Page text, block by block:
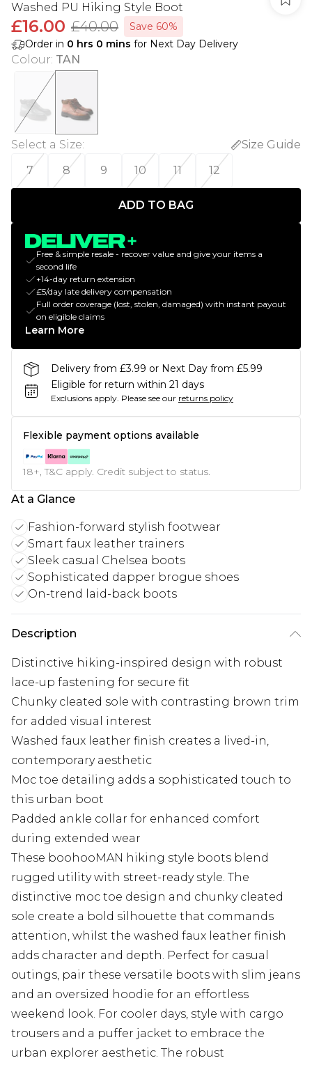
Washed PU Hiking Style Boot
£16.00 £40.00
Save 60%
Order in 0 hrs 0 mins for Next Day Delivery
Colour: TAN
Select a Size:
Size Guide
7
8 9 10 11 12
ADD TO BAG
Free & simple resale - recover value and give your items a
second life
+14-day return extension
£5/day late delivery compensation
Full order coverage (lost, stolen, damaged) with instant payout
on eligible claims
Learn More
Delivery from £3.99 or Next Day from £5.99
Eligible for return within 21 days
Exclusions apply. Please see our returns policy
Flexible payment options available
18+, T&C apply. Credit subject to status.
At a Glance
Fashion-forward stylish footwear
Smart faux leather trainers
Sleek casual Chelsea boots
Sophisticated dapper brogue shoes
On-trend laid-back boots
Description
Distinctive hiking-inspired design with robust
lace-up fastening for secure fit
Chunky cleated sole with contrasting brown trim
for added visual interest
Washed faux leather finish creates a lived-in,
contemporary aesthetic
Moc toe detailing adds a sophisticated touch to
this urban boot
Padded ankle collar for enhanced comfort
during extended wear
These boohooMAN hiking style boots blend
rugged utility with street-ready style. The
distinctive moc toe design and chunky cleated
sole create a bold silhouette that commands
attention, whilst the washed faux leather finish
adds character and depth. Perfect for casual
outings, pair these versatile boots with slim jeans
and an oversized hoodie for an effortless
weekend look. For cooler days, style with cargo
trousers and a puffer jacket to embrace the
urban explorer aesthetic. The robust